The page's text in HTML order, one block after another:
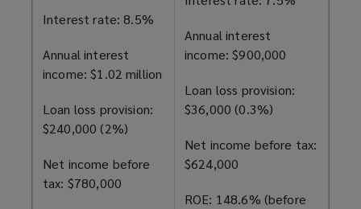
Interest rate: 8.5%
Annual interest
income: $1.02 million
Loan loss provision:
$240,000 (2%)
Net income before
tax: $780,000
Annual interest
income: $900,000
Loan loss provision:
$36,000 (0.3%)
Net income before tax:
$624,000
ROE: 148.6% (before